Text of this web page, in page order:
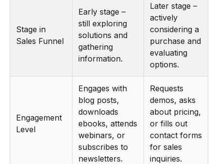
Stage in
Sales Funnel
Early stage –
still exploring
solutions and
gathering
information.
Later stage –
actively
considering a
purchase and
evaluating
options.
Engagement
Level
Engages with
blog posts,
downloads
ebooks, attends
webinars, or
subscribes to
newsletters.
Requests
demos, asks
about pricing,
or fills out
contact forms
for sales
inquiries.